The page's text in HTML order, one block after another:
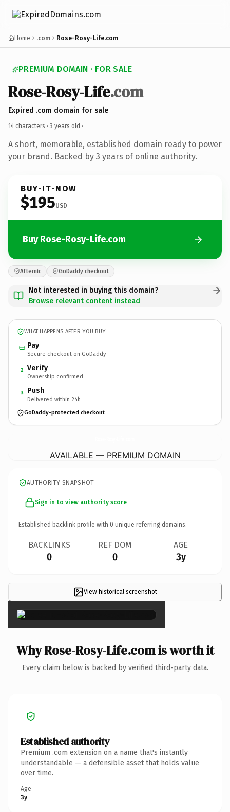
Home .com Rose-Rosy-Life.com
PREMIUM DOMAIN · FOR SALE
Rose-Rosy-Life.com
Expired .com domain for sale
14 characters · 3 years old ·
A short, memorable, established domain ready to power
your brand. Backed by 3 years of online authority.
BUY-IT-NOW
$195USD
Buy Rose-Rosy-Life.com
Afternic GoDaddy checkout
Not interested in buying this domain?
Browse relevant content instead
WHAT HAPPENS AFTER YOU BUY
Pay
Secure checkout on GoDaddy
2 Verify
Ownership confirmed
3 Push
Delivered within 24h
GoDaddy-protected checkout
AVAILABLE — PREMIUM DOMAIN
AUTHORITY SNAPSHOT
Sign in to view authority score
Established backlink profile with 0 unique referring domains.
BACKLINKS
0
REF DOM
0
AGE
3y
View historical screenshot
×
Why Rose-Rosy-Life.com is worth it
Every claim below is backed by verified third-party data.
Established authority
Premium .com extension on a name that's instantly
understandable — a defensible asset that holds value
over time.
Age
3y